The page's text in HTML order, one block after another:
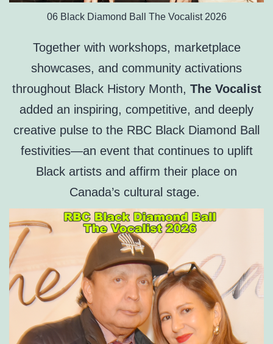
06 Black Diamond Ball The Vocalist 2026
Together with workshops, marketplace
showcases, and community activations
throughout Black History Month, The Vocalist
added an inspiring, competitive, and deeply
creative pulse to the RBC Black Diamond Ball
festivities—an event that continues to uplift
Black artists and affirm their place on
Canada’s cultural stage.